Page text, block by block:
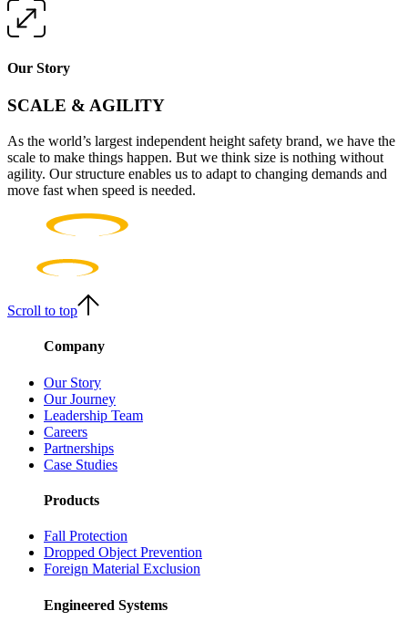
Our Story
SCALE & AGILITY
As the world’s largest independent height safety brand, we have the
scale to make things happen. But we think size is nothing without
agility. Our structure enables us to adapt to changing demands and
move fast when speed is needed.
Scroll to top
Company
Our Story
Our Journey
Leadership Team
Careers
Partnerships
Case Studies
Products
Fall Protection
Dropped Object Prevention
Foreign Material Exclusion
Engineered Systems